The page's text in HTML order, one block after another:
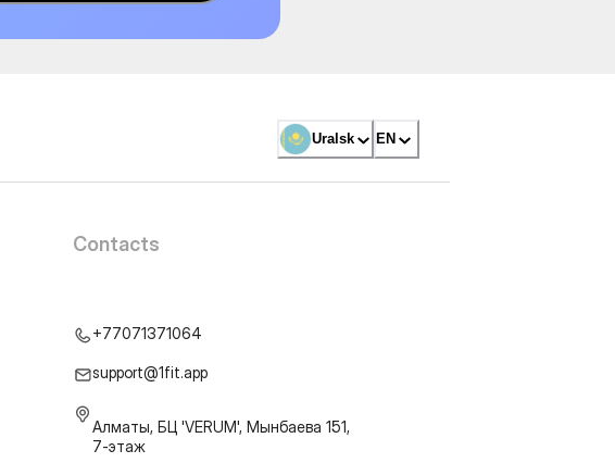
Uralsk EN
Contacts
+77071371064
support@1fit.app
Алматы, БЦ 'VERUM', Мынбаева 151,
7-этаж